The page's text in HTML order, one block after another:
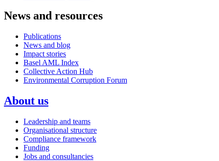
News and resources
Publications
News and blog
Impact stories
Basel AML Index
Collective Action Hub
Environmental Corruption Forum
About us
Leadership and teams
Organisational structure
Compliance framework
Funding
Jobs and consultancies